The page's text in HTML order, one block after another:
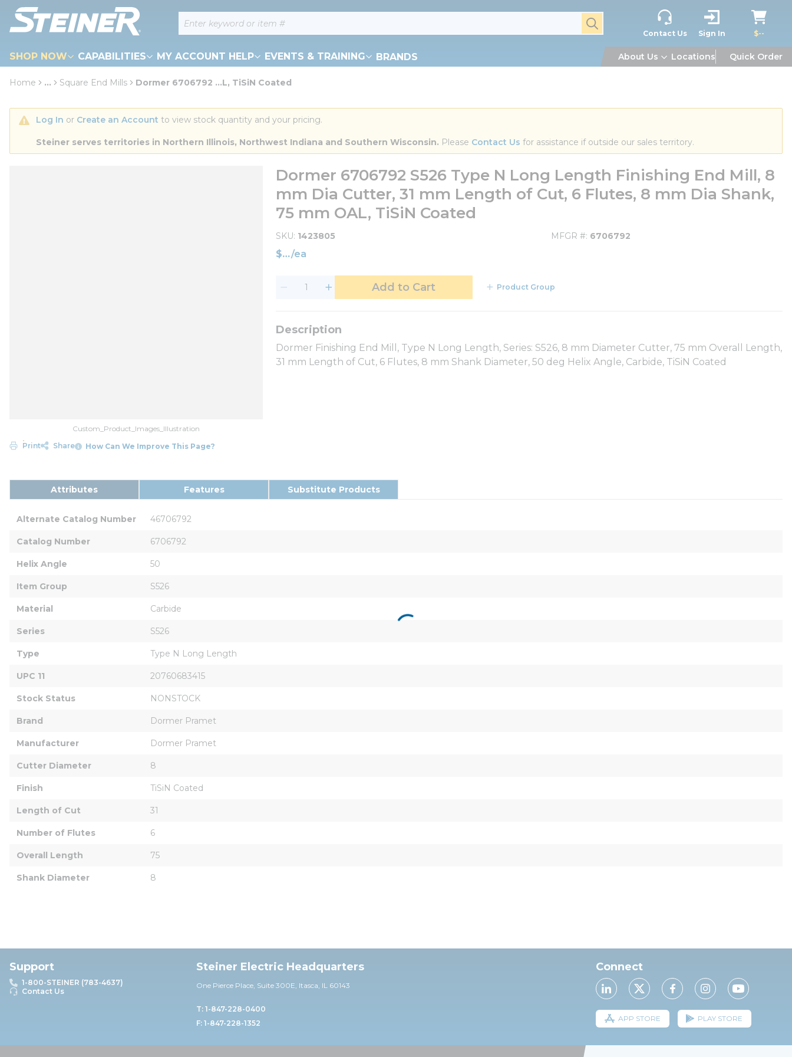
Skip to main content Site Search submit search
Contact Us Sign In $--
SHOP NOW CAPABILITIES MY ACCOUNT HELP EVENTS & TRAINING BRANDS About Us Locations Quick Order
loading content
Home ... Square End Mills Dormer 6706792 ...L, TiSiN Coated
Log In or Create an Account to view stock quantity and your pricing.
Steiner serves territories in Northern Illinois, Northwest Indiana and Southern Wisconsin. Please Contact Us for assistance if outside our sales territory.
Custom_Product_Images_Illustration
Print
Share How Can We Improve This Page?
Dormer 6706792 S526 Type N Long Length Finishing End Mill, 8
mm Dia Cutter, 31 mm Length of Cut, 6 Flutes, 8 mm Dia Shank,
75 mm OAL, TiSiN Coated
SKU 1423805 MFGR # 6706792
$ /ea
Add to Cart Product Group
Dormer Finishing End Mill, Type N Long Length, Series: S526, 8 mm Diameter Cutter, 75 mm Overall Length,
31 mm Length of Cut, 6 Flutes, 8 mm Shank Diameter, 50 deg Helix Angle, Carbide, TiSiN Coated
Attributes Features Substitute Products
Alternate Catalog Number 46706792
Catalog Number 6706792
Helix Angle 50
Item Group S526
Material Carbide
Series S526
Type Type N Long Length
UPC 11 20760683415
Stock Status NONSTOCK
Brand Dormer Pramet
Manufacturer Dormer Pramet
Cutter Diameter 8
Finish TiSiN Coated
Length of Cut 31
Number of Flutes 6
Overall Length 75
Shank Diameter 8
Support
1-800-STEINER (783-4637)
Contact Us
Steiner Electric Headquarters
One Pierce Place, Suite 300E, Itasca, IL 60143
T: 1-847-228-0400
F: 1-847-228-1352
Connect
APP STORE PLAY STORE